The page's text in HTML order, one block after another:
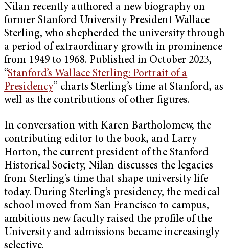
Nilan recently authored a new biography on
former Stanford University President Wallace
Sterling, who shepherded the university through
a period of extraordinary growth in prominence
from 1949 to 1968. Published in October 2023,
“Stanford’s Wallace Sterling: Portrait of a
Presidency” charts Sterling’s time at Stanford, as
well as the contributions of other figures.
In conversation with Karen Bartholomew, the
contributing editor to the book, and Larry
Horton, the current president of the Stanford
Historical Society, Nilan discusses the legacies
from Sterling’s time that shape university life
today. During Sterling’s presidency, the medical
school moved from San Francisco to campus,
ambitious new faculty raised the profile of the
University and admissions became increasingly
selective.